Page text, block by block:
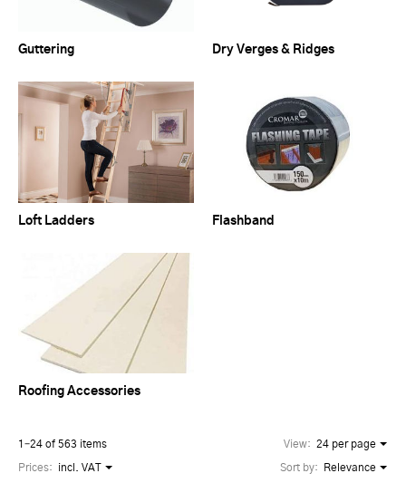
Guttering Dry Verges & Ridges
Loft Ladders Flashband
Roofing Accessories
1–24 of 563 items View: 24 per page
Sort by: Relevance
Prices: incl. VAT